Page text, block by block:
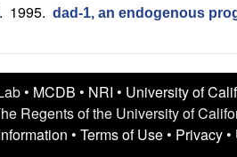
. 1995. dad-1, an endogenous
• MCDB • NRI • University of
Regents of the University of
• Terms of Use• Privacy•